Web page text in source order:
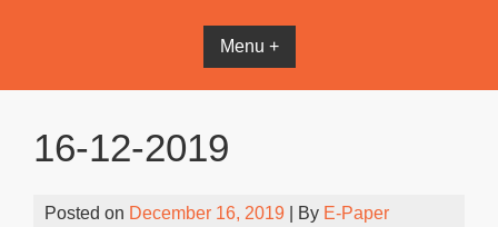
Menu +
16-12-2019
Posted on December 16, 2019 | By E-Paper